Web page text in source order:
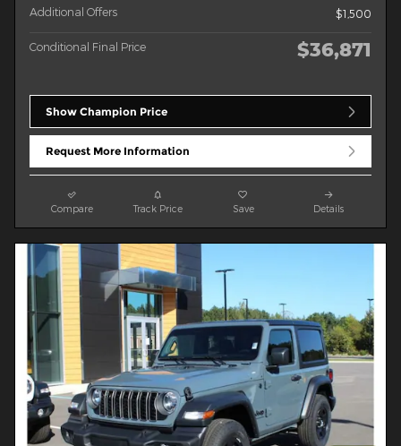
Additional Offers $1,500
Conditional Final Price $36,871
Show Champion Price
Request More Information
Compare Track Price Save Details